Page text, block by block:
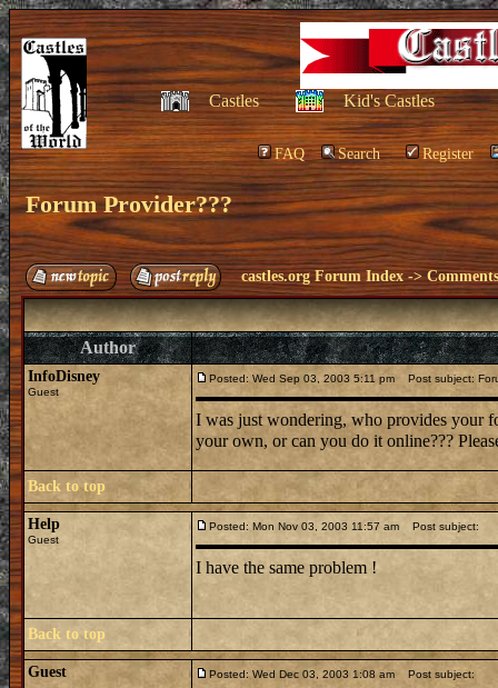
Castles Kid's Castles
FAQ Search Register
Forum Provider???
castles.org Forum Index ->
Author
InfoDisney
Guest
Posted: Wed Sep 03, 2003 5:11 pm Post subject:
I was just wondering, who provides your
your own, or can you do it online???
Back to top
Help
Guest
Posted: Mon Nov 03, 2003 11:57 am Post subject:
I have the same problem !
Back to top
Guest Posted: Wed Dec 03, 2003 1:08 am Post subject: